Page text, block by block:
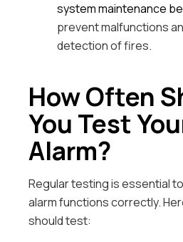
system maintenance
prevent malfunctions
detection of fires.
How Often
You Test
Alarm?
Regular testing is essential
alarm functions correctly.
should test: